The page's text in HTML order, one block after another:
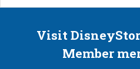
Visit
Member